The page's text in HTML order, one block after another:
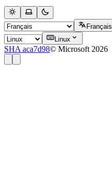
Français
Linux
SHA aca7d98© Microsoft 2026